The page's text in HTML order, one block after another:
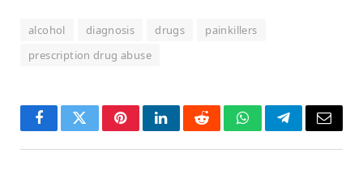
alcohol diagnosis drugs
painkillers
prescription drug abuse
FacebookTwitterPinterestLinkedInRedditWhatsAppTelegramEmail